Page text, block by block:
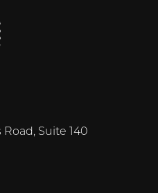
Road, Suite 140